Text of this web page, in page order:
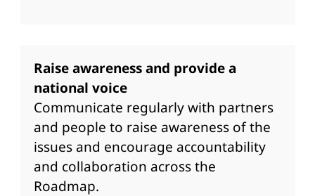
Raise awareness and provide a
national voice
Communicate regularly with partners
and people to raise awareness of the
issues and encourage accountability
and collaboration across the
Roadmap.